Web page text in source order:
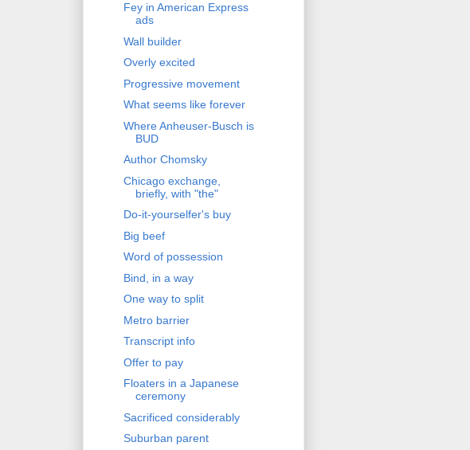
Fey in American Express
ads
Wall builder
Overly excited
Progressive movement
What seems like forever
Where Anheuser-Busch is
BUD
Author Chomsky
Chicago exchange,
briefly, with "the"
Do-it-yourselfer's buy
Big beef
Word of possession
Bind, in a way
One way to split
Metro barrier
Transcript info
Offer to pay
Floaters in a Japanese
ceremony
Sacrificed considerably
Suburban parent